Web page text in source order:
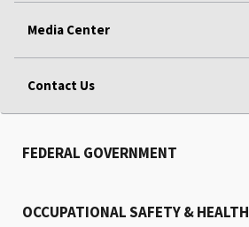
Media Center
Contact Us
FEDERAL GOVERNMENT
OCCUPATIONAL SAFETY & HEALTH